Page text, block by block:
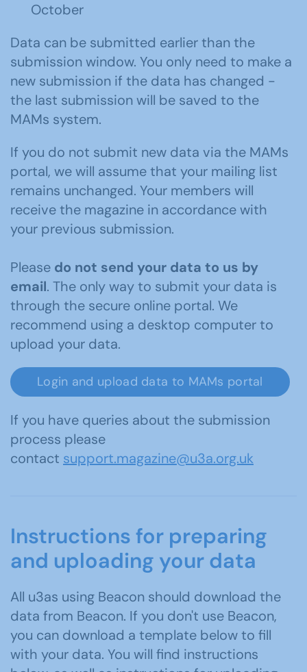
October
Data can be submitted earlier than the
submission window. You only need to make a
new submission if the data has changed -
the last submission will be saved to the
MAMs system.
If you do not submit new data via the MAMs
portal, we will assume that your mailing list
remains unchanged. Your members will
receive the magazine in accordance with
your previous submission.
Please do not send your data to us by
email. The only way to submit your data is
through the secure online portal. We
recommend using a desktop computer to
upload your data.
Login and upload data to MAMs portal
If you have queries about the submission
process please
contact support.magazine@u3a.org.uk
Instructions for preparing
and uploading your data
All u3as using Beacon should download the
data from Beacon. If you don't use Beacon,
you can download a template below to fill
with your data. You will find instructions